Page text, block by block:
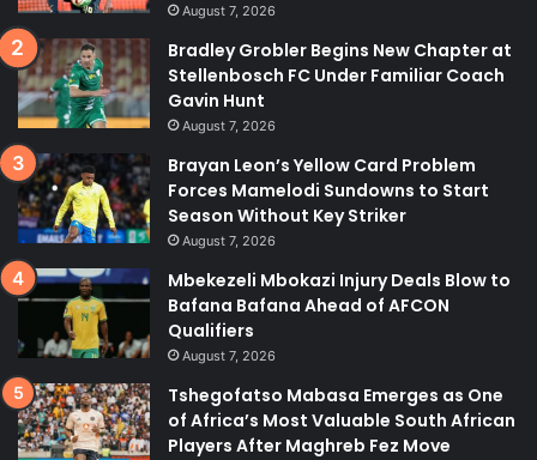
August 7, 2026
Bradley Grobler Begins New Chapter at
Stellenbosch FC Under Familiar Coach
Gavin Hunt
August 7, 2026
Brayan Leon’s Yellow Card Problem
Forces Mamelodi Sundowns to Start
Season Without Key Striker
August 7, 2026
Mbekezeli Mbokazi Injury Deals Blow to
Bafana Bafana Ahead of AFCON
Qualifiers
August 7, 2026
Tshegofatso Mabasa Emerges as One
of Africa’s Most Valuable South African
Players After Maghreb Fez Move